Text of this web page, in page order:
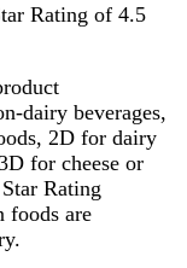
Rating of 4.5
dairy beverages,
2D for dairy
for cheese or
Rating
foods are